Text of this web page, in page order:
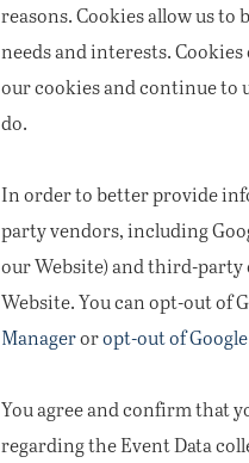
reasons. Cookies allow us
needs and interests.
our cookies and continue to
do.
In order to better provide
party vendors, including
our Website) and third-party
Website. You can opt-out of
Manageroropt-out of
You agree and confirm that
regarding the Event Data